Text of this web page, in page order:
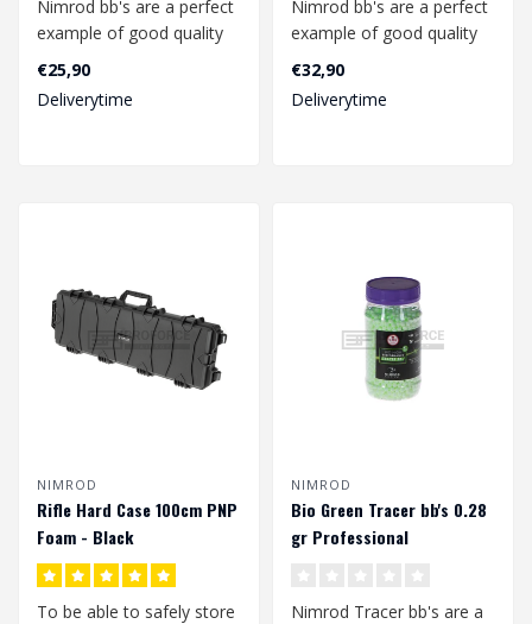
Nimrod bb's are a perfect
example of good quality
bb's at a competitive
price.
..
€25,90
Deliverytime
Nimrod bb's are a perfect
example of good quality
bb's at a competitive
price.
..
€32,90
Deliverytime
NIMROD
Rifle Hard Case 100cm PNP
Foam - Black
To be able to safely store
NIMROD
Bio Green Tracer bb's 0.28
gr Professional
Nimrod Tracer bb's are a